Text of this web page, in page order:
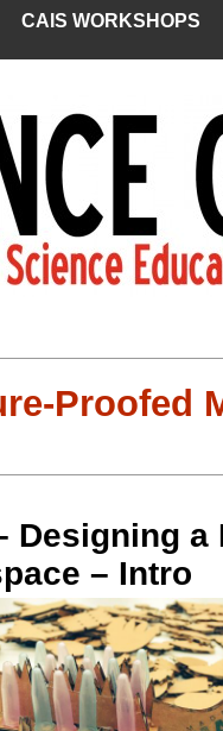
CAIS WORKSHOPS
Proofed
Designing a
– Intro